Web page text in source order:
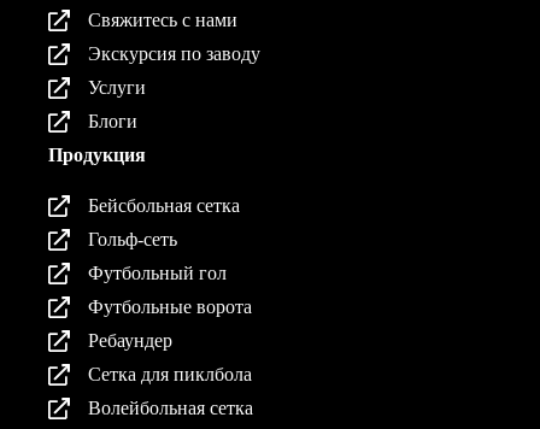
Свяжитесь с нами
Экскурсия по заводу
Услуги
Блоги
Продукция
Бейсбольная сетка
Гольф-сеть
Футбольный гол
Футбольные ворота
Ребаундер
Сетка для пиклбола
Волейбольная сетка